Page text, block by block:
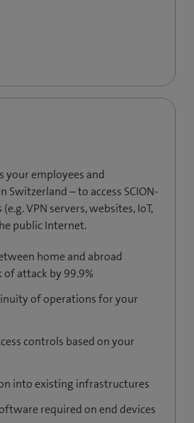
your employees and
Switzerland – to access SCION-
VPN servers, websites, IoT,
public Internet.
home and abroad
of attack by 99.9%
of operations for your
controls based on your
into existing infrastructures
required on end devices